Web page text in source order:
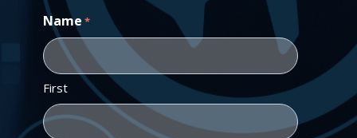
Name *
First